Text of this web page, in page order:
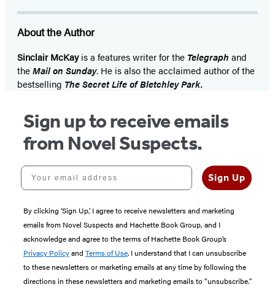
About the Author
Sinclair McKayis a features writer for the Telegraph and
theMail on Sunday. He is also the acclaimed author of the
bestselling The Secret Life of Bletchley Park.
Sign up to receive emails
from Novel Suspects.
Your email address
Sign Up
By clicking ‘Sign Up,’ I agree to receive newsletters and marketing
emails from Novel Suspects and Hachette Book Group, and I
acknowledge and agree to the terms of Hachette Book Group’s
Privacy Policyand Terms of Use. I understand that I can unsubscribe
to these newsletters or marketing emails at any time by following the
directions in these newsletters and marketing emails to “unsubscribe."